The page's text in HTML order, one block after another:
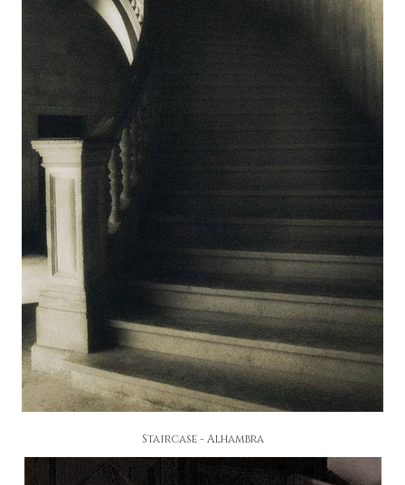
Staircase - Alhambra